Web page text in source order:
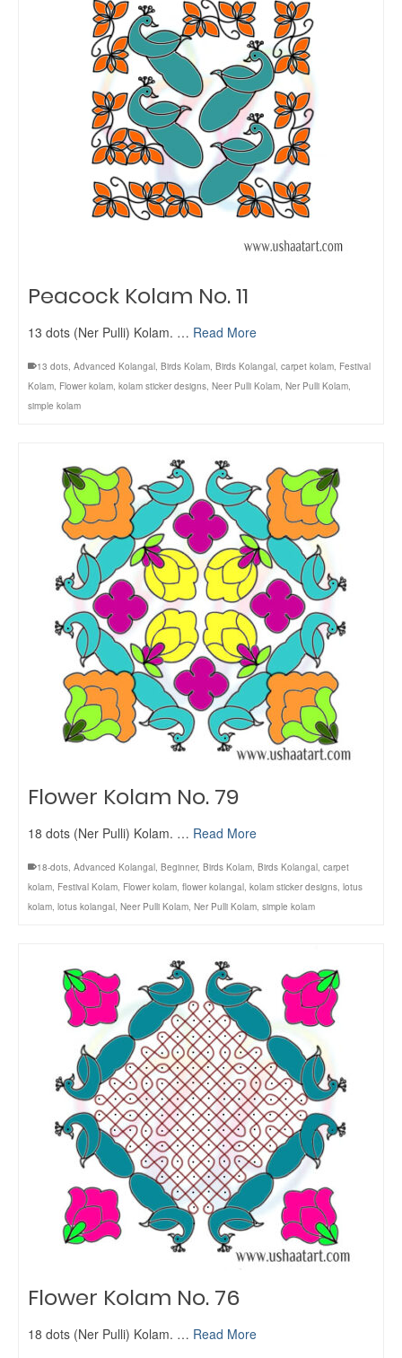
Peacock Kolam No. 11
13 dots (Ner Pulli) Kolam. … Read More
13 dots, Advanced Kolangal, Birds Kolam, Birds Kolangal, carpet kolam, Festival
Kolam, Flower kolam, kolam sticker designs, Neer Pulli Kolam, Ner Pulli Kolam,
simple kolam
Flower Kolam No. 79
18 dots (Ner Pulli) Kolam. … Read More
18-dots, Advanced Kolangal, Beginner, Birds Kolam, Birds Kolangal, carpet
kolam, Festival Kolam, Flower kolam, flower kolangal, kolam sticker designs, lotus
kolam, lotus kolangal, Neer Pulli Kolam, Ner Pulli Kolam, simple kolam
Flower Kolam No. 76
18 dots (Ner Pulli) Kolam. … Read More